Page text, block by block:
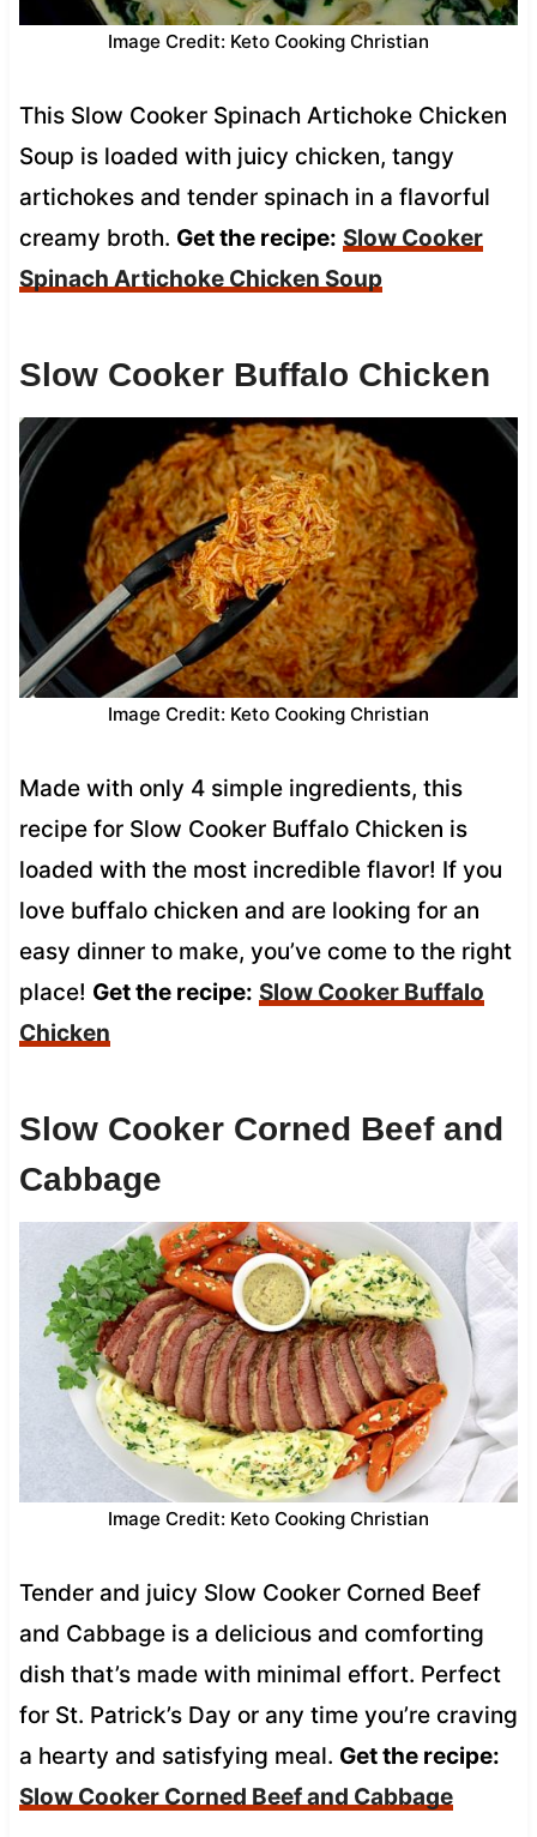
Image Credit: Keto Cooking Christian
This Slow Cooker Spinach Artichoke Chicken
Soup is loaded with juicy chicken, tangy
artichokes and tender spinach in a flavorful
creamy broth. Get the recipe: Slow Cooker
Spinach Artichoke Chicken Soup
Slow Cooker Buffalo Chicken
Image Credit: Keto Cooking Christian
Made with only 4 simple ingredients, this
recipe for Slow Cooker Buffalo Chicken is
loaded with the most incredible flavor! If you
love buffalo chicken and are looking for an
easy dinner to make, you’ve come to the right
place! Get the recipe: Slow Cooker Buffalo
Chicken
Slow Cooker Corned Beef and
Cabbage
Image Credit: Keto Cooking Christian
Tender and juicy Slow Cooker Corned Beef
and Cabbage is a delicious and comforting
dish that’s made with minimal effort. Perfect
for St. Patrick’s Day or any time you’re craving
a hearty and satisfying meal. Get the recipe:
Slow Cooker Corned Beef and Cabbage